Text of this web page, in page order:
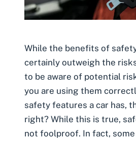
While the benefits of
certainly outweigh the
to be aware of potential
you are using them
safety features a car has,
right? While this is true,
not foolproof. In fact,